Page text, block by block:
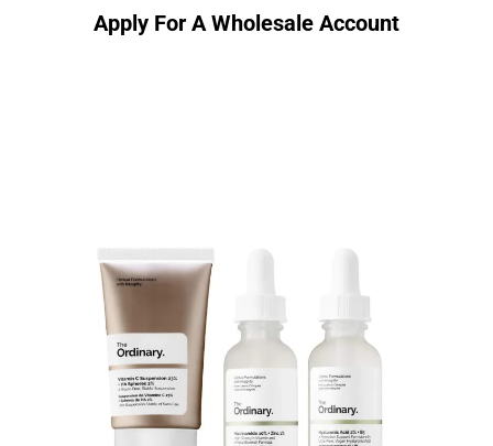
Apply For A Wholesale Account